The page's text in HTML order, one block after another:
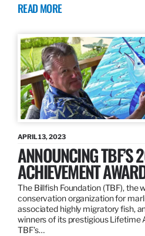
READ MORE
APRIL 13, 2023
ANNOUNCING TBF’S
ACHIEVEMENT
The Billfish Foundation (TBF), the
conservation organization for
associated highly migratory fish,
winners of its prestigious Lifetime
TBF’s…